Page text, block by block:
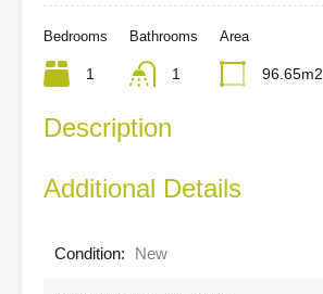
Bedrooms
1
Bathrooms
1
Area
96.65m2
Description
Additional Details
Condition: New